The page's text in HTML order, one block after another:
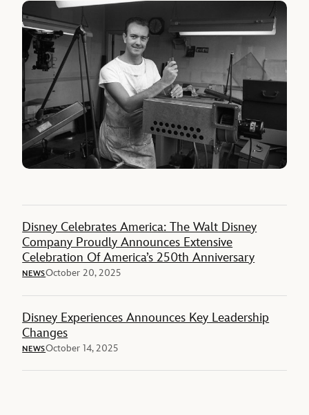
Disney Celebrates America: The Walt Disney
Company Proudly Announces Extensive
Celebration Of America’s 250th Anniversary
NEWSOctober 20, 2025
Disney Experiences Announces Key Leadership
Changes
NEWSOctober 14, 2025